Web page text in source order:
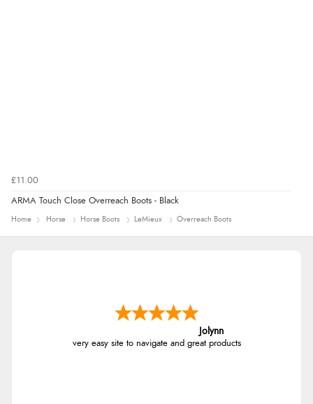
£11.00
ARMA Touch Close Overreach Boots - Black
Home Horse Horse Boots LeMieux Overreach Boots
Jolynn
very easy site to navigate and great products